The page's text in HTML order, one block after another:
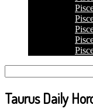
Taurus Daily